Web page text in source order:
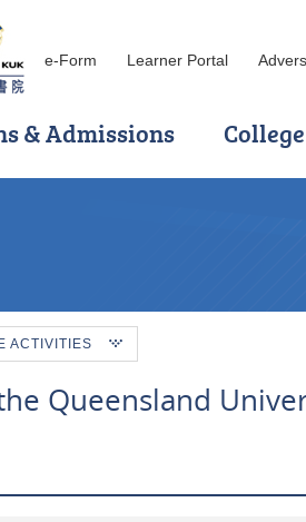
e-Form Learner Portal
& Admissions
ACTIVITIES
Queensland